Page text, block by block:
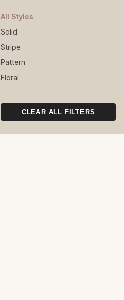
All Styles
Solid
Stripe
Pattern
Floral
CLEAR ALL FILTERS